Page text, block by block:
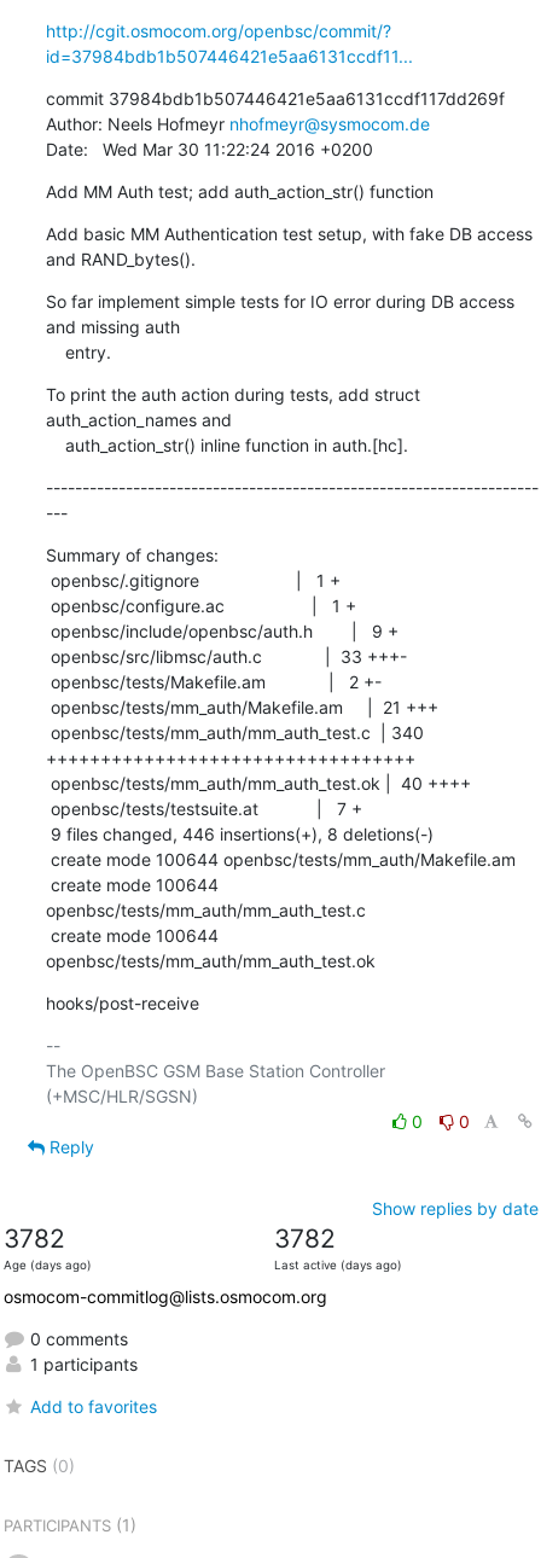
http://cgit.osmocom.org/openbsc/commit/?
id=37984bdb1b507446421e5aa6131ccdf11...
commit 37984bdb1b507446421e5aa6131ccdf117dd269f
Author: Neels Hofmeyr nhofmeyr@sysmocom.de
Date:   Wed Mar 30 11:22:24 2016 +0200
Add MM Auth test; add auth_action_str() function
Add basic MM Authentication test setup, with fake DB access
and RAND_bytes().
So far implement simple tests for IO error during DB access
and missing auth
    entry.
To print the auth action during tests, add struct
auth_action_names and
    auth_action_str() inline function in auth.[hc].
--------------------------------------------------------------------
---
Summary of changes:
++++++++++++++++++++++++++++++++++
openbsc/tests/mm_auth/mm_auth_test.c
openbsc/tests/mm_auth/mm_auth_test.ok
hooks/post-receive
--
The OpenBSC GSM Base Station Controller
0
0
Reply
Show replies by date
3782
Age (days ago)
3782
Last active (days ago)
osmocom-commitlog@lists.osmocom.org
0 comments
1 participants
Add to favorites
TAGS (0)
PARTICIPANTS(1)